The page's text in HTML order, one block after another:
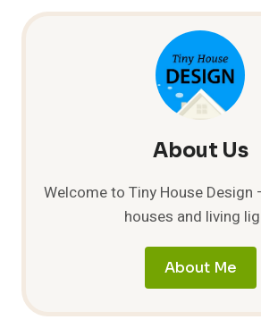
About Us
Welcome to Tiny House Design
houses and living
About Me